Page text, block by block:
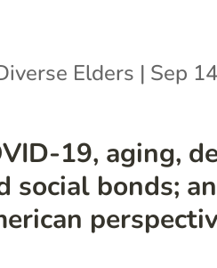
19, aging,
social bonds;
Elders | Sep